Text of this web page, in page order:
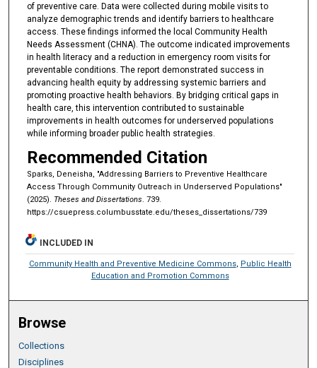
of preventive care. Data were collected during mobile visits to
analyze demographic trends and identify barriers to healthcare
access. These findings informed the local Community Health
Needs Assessment (CHNA). The outcome indicated improvements
in health literacy and a reduction in emergency room visits for
preventable conditions. The report demonstrated success in
advancing health equity by addressing systemic barriers and
promoting proactive health behaviors. By bridging critical gaps in
health care, this intervention contributed to sustainable
improvements in health outcomes for underserved populations
while informing broader public health strategies.
Recommended Citation
Sparks, Deneisha, "Addressing Barriers to Preventive Healthcare
Access Through Community Outreach in Underserved Populations"
(2025). Theses and Dissertations. 739.
https://csuepress.columbusstate.edu/theses_dissertations/739
INCLUDED IN
Community Health and Preventive Medicine Commons, Public Health
Education and Promotion Commons
Browse
Collections
Disciplines